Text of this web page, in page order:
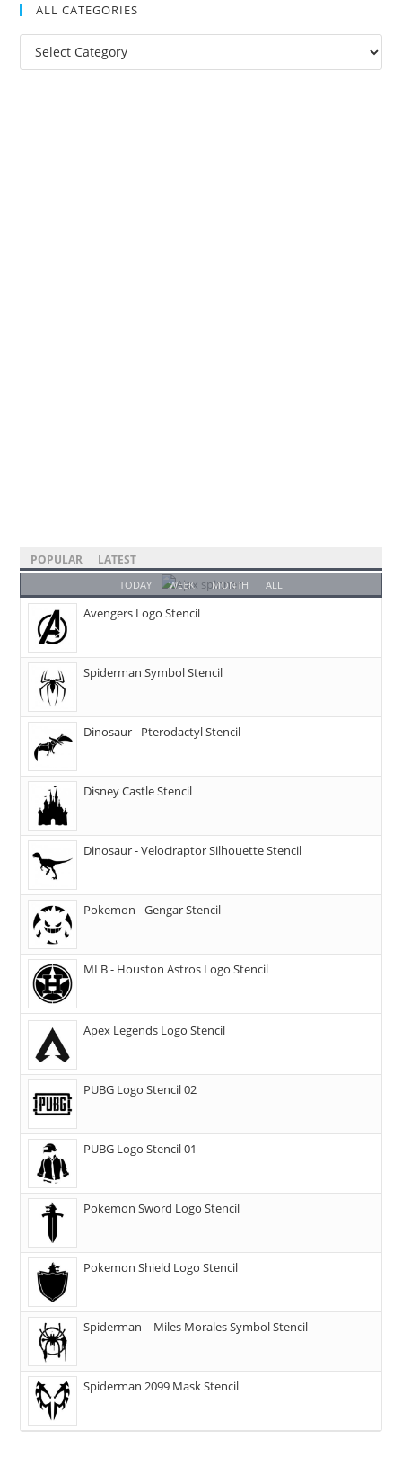
ALL CATEGORIES
POPULAR LATEST
TODAY WEEK MONTH ALL
Avengers Logo Stencil
Spiderman Symbol Stencil
Dinosaur - Pterodactyl Stencil
Disney Castle Stencil
Dinosaur - Velociraptor Silhouette Stencil
Pokemon - Gengar Stencil
MLB - Houston Astros Logo Stencil
Apex Legends Logo Stencil
PUBG Logo Stencil 02
PUBG Logo Stencil 01
Pokemon Sword Logo Stencil
Pokemon Shield Logo Stencil
Spiderman – Miles Morales Symbol Stencil
Spiderman 2099 Mask Stencil